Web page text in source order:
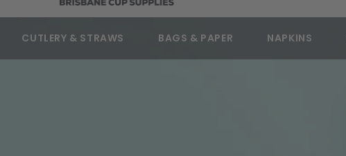
CUTLERY & STRAWS BAGS & PAPER NAPKINS